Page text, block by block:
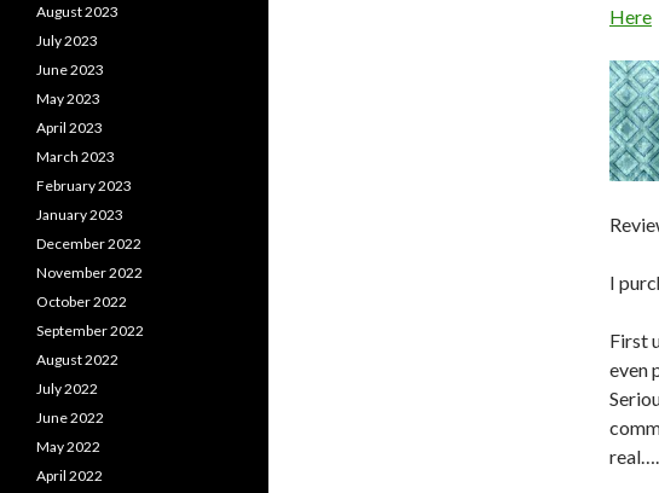
Here
I
First
even
August 2023
July 2023
June 2023
May 2023
April 2023
March 2023
February 2023
January 2023
December 2022
November 2022
October 2022
September 2022
August 2022
July 2022
June 2022
May 2022
April 2022